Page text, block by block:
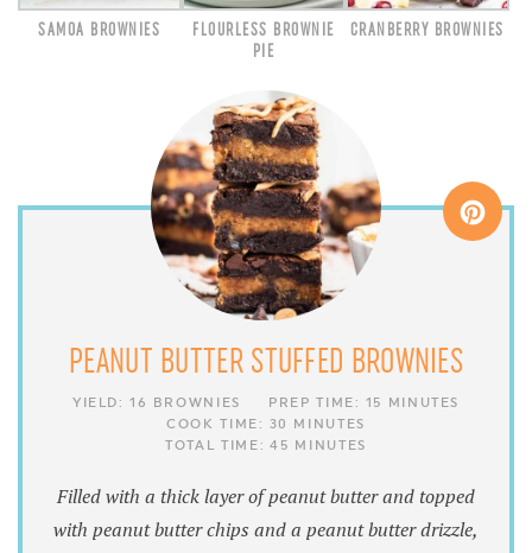
SAMOA BROWNIES
FLOURLESS BROWNIE
PIE
CRANBERRY BROWNIES
PEANUT BUTTER STUFFED BROWNIES
YIELD: 16 BROWNIES PREP TIME: 15 MINUTES
COOK TIME: 30 MINUTES
TOTAL TIME: 45 MINUTES
Filled with a thick layer of peanut butter and topped
with peanut butter chips and a peanut butter drizzle,